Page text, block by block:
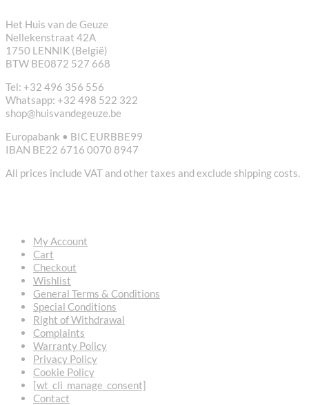
Het Huis van de Geuze
Nellekenstraat 42A
1750 LENNIK (België)
BTW BE0872 527 668
Tel: +32 496 356 556
Whatsapp: +32 498 522 322
shop@huisvandegeuze.be
Europabank • BIC EURBBE99
IBAN BE22 6716 0070 8947
All prices include VAT and other taxes and exclude shipping costs.
My Account
Cart
Checkout
Wishlist
General Terms & Conditions
Special Conditions
Right of Withdrawal
Complaints
Warranty Policy
Privacy Policy
Cookie Policy
[wt_cli_manage_consent]
Contact